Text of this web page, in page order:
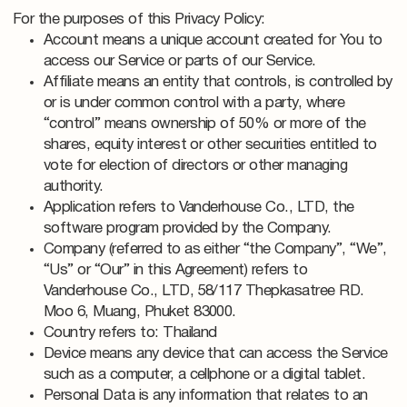
For the purposes of this Privacy Policy:
Account means a unique account created for You to
access our Service or parts of our Service.
Affiliate means an entity that controls, is controlled by
or is under common control with a party, where
“control” means ownership of 50% or more of the
shares, equity interest or other securities entitled to
vote for election of directors or other managing
authority.
Application refers to Vanderhouse Co., LTD, the
software program provided by the Company.
Company (referred to as either “the Company”, “We”,
“Us” or “Our” in this Agreement) refers to
Vanderhouse Co., LTD, 58/117 Thepkasatree RD.
Moo 6, Muang, Phuket 83000.
Country refers to: Thailand
Device means any device that can access the Service
such as a computer, a cellphone or a digital tablet.
Personal Data is any information that relates to an